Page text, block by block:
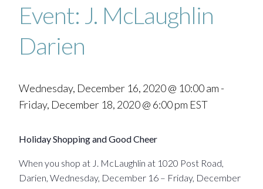
Event: J. McLaughlin
Darien
Wednesday, December 16, 2020 @ 10:00 am -
Friday, December 18, 2020 @ 6:00 pm EST
Holiday Shopping and Good Cheer
When you shop at J. McLaughlin at 1020 Post Road,
Darien, Wednesday, December 16 – Friday, December